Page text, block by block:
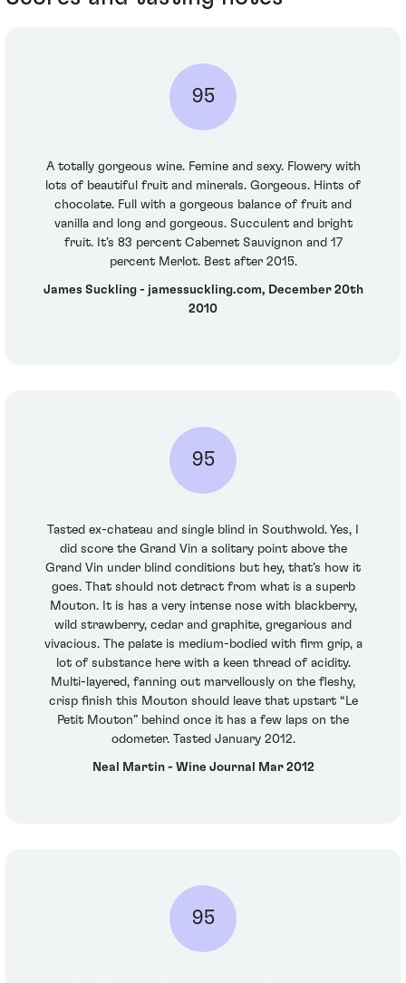
95
A totally gorgeous wine. Femine and sexy. Flowery with
lots of beautiful fruit and minerals. Gorgeous. Hints of
chocolate. Full with a gorgeous balance of fruit and
vanilla and long and gorgeous. Succulent and bright
fruit. It’s 83 percent Cabernet Sauvignon and 17
percent Merlot. Best after 2015.
James Suckling - jamessuckling.com, December 20th
2010
95
Tasted ex-chateau and single blind in Southwold. Yes, I
did score the Grand Vin a solitary point above the
Grand Vin under blind conditions but hey, that’s how it
goes. That should not detract from what is a superb
Mouton. It is has a very intense nose with blackberry,
wild strawberry, cedar and graphite, gregarious and
vivacious. The palate is medium-bodied with firm grip, a
lot of substance here with a keen thread of acidity.
Multi-layered, fanning out marvellously on the fleshy,
crisp finish this Mouton should leave that upstart “Le
Petit Mouton” behind once it has a few laps on the
odometer. Tasted January 2012.
Neal Martin - Wine Journal Mar 2012
95